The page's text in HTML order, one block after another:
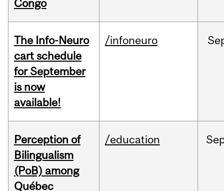
Congo
The Info-Neuro
cart schedule
for September
is now
available!
/infoneuro
Perception of
Bilingualism
(PoB) among
Québec
/education